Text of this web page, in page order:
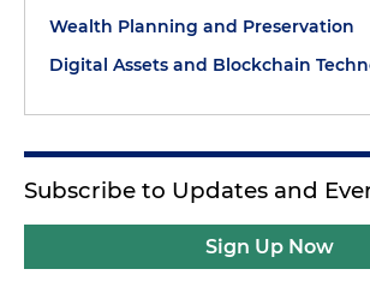
Wealth Planning and Preservation
Digital Assets and Blockchain
Subscribe to Updates and
Sign Up Now